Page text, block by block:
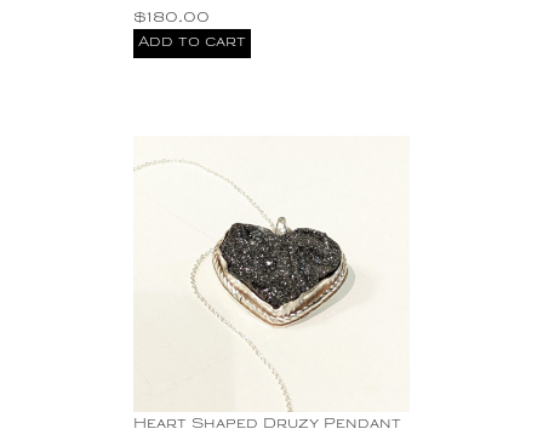
$180.00
Add to cart
Heart Shaped Druzy Pendant